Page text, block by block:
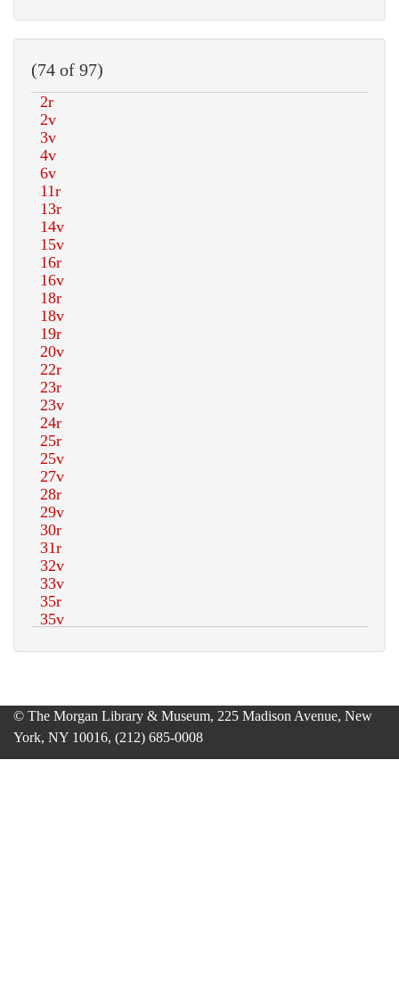
(74 of 97)
© The Morgan Library & Museum, 225 Madison Avenue, New
York, NY 10016, (212) 685-0008